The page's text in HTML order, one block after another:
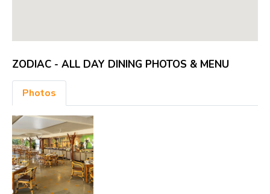
ZODIAC - ALL DAY DINING PHOTOS & MENU
Photos